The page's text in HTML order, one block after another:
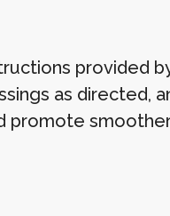
provided
as
promote